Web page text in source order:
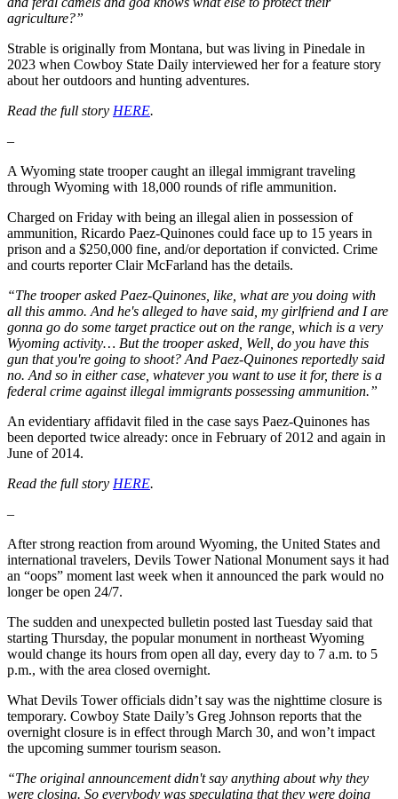
agriculture?”
Strable is originally from Montana, but was living in Pinedale in
2023 when Cowboy State Daily interviewed her for a feature story
about her outdoors and hunting adventures.
Read the full story HERE.
–
A Wyoming state trooper caught an illegal immigrant traveling
through Wyoming with 18,000 rounds of rifle ammunition.
Charged on Friday with being an illegal alien in possession of
ammunition, Ricardo Paez-Quinones could face up to 15 years in
prison and a $250,000 fine, and/or deportation if convicted. Crime
and courts reporter Clair McFarland has the details.
“The trooper asked Paez-Quinones, like, what are you doing with
all this ammo. And he's alleged to have said, my girlfriend and I are
gonna go do some target practice out on the range, which is a very
Wyoming activity… But the trooper asked, Well, do you have this
gun that you're going to shoot? And Paez-Quinones reportedly said
no. And so in either case, whatever you want to use it for, there is a
federal crime against illegal immigrants possessing ammunition.”
An evidentiary affidavit filed in the case says Paez-Quinones has
been deported twice already: once in February of 2012 and again in
June of 2014.
Read the full story HERE.
–
After strong reaction from around Wyoming, the United States and
international travelers, Devils Tower National Monument says it had
an “oops” moment last week when it announced the park would no
longer be open 24/7.
The sudden and unexpected bulletin posted last Tuesday said that
starting Thursday, the popular monument in northeast Wyoming
would change its hours from open all day, every day to 7 a.m. to 5
p.m., with the area closed overnight.
What Devils Tower officials didn’t say was the nighttime closure is
temporary. Cowboy State Daily’s Greg Johnson reports that the
overnight closure is in effect through March 30, and won’t impact
the upcoming summer tourism season.
“The original announcement didn't say anything about why they
were closing. So everybody was speculating that they were doing